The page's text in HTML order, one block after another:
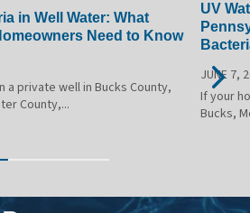
in Well Water: What
Need to Know
a private well in Bucks County,
County,...
UV
JUNE 7,
If your
Bucks,